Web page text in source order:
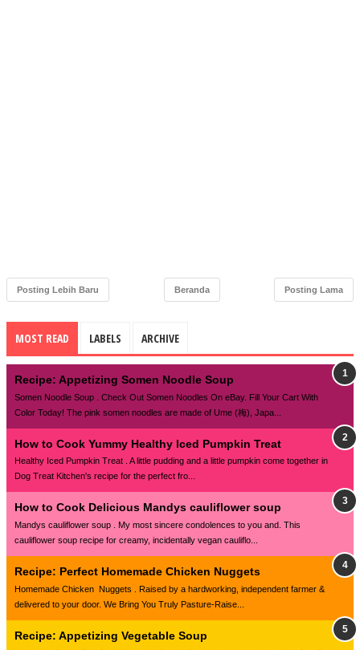
Posting Lebih Baru Posting Lama
Beranda
MOST READ LABELS ARCHIVE
Recipe: Appetizing Somen Noodle Soup
Somen Noodle Soup . Check Out Somen Noodles On eBay. Fill Your Cart With
Color Today! The pink somen noodles are made of Ume (梅), Japa...
How to Cook Yummy Healthy Iced Pumpkin Treat
Healthy Iced Pumpkin Treat . A little pudding and a little pumpkin come together in
Dog Treat Kitchen's recipe for the perfect fro...
How to Cook Delicious Mandys cauliflower soup
Mandys cauliflower soup . My most sincere condolences to you and. This
cauliflower soup recipe for creamy, incidentally vegan cauliflo...
Recipe: Perfect Homemade Chicken Nuggets
Homemade Chicken Nuggets . Raised by a hardworking, independent farmer &
delivered to your door. We Bring You Truly Pasture-Raise...
Recipe: Appetizing Vegetable Soup